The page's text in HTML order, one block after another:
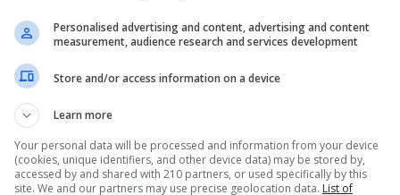
with the Department of Education, has announced
in Gibraltar is now open for entries.
6 and the competition is open to all schools in
there should be no writing on the card,
Personalised advertising and content, advertising and content
measurement, audience research and services development
Store and/or access information on a device
Learn more
Your personal data will be processed and information from your device
(cookies, unique identifiers, and other device data) may be stored by,
accessed by and shared with 210 partners, or used specifically by this
site. We and our partners may use precise geolocation data. List of